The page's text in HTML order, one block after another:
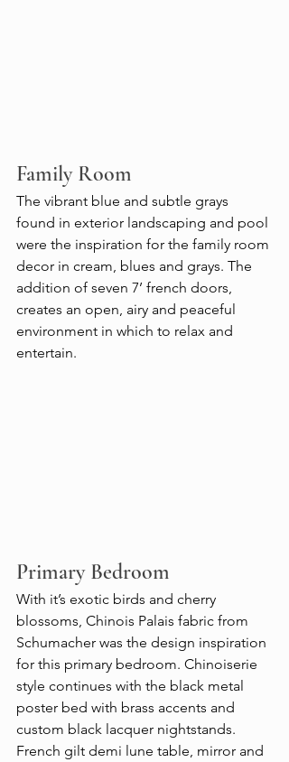
Family Room
The vibrant blue and subtle grays
found in exterior landscaping and pool
were the inspiration for the family room
decor in cream, blues and grays. The
addition of seven 7’ french doors,
creates an open, airy and peaceful
environment in which to relax and
entertain.
Primary Bedroom
With it’s exotic birds and cherry
blossoms, Chinois Palais fabric from
Schumacher was the design inspiration
for this primary bedroom. Chinoiserie
style continues with the black metal
poster bed with brass accents and
custom black lacquer nightstands.
French gilt demi lune table, mirror and